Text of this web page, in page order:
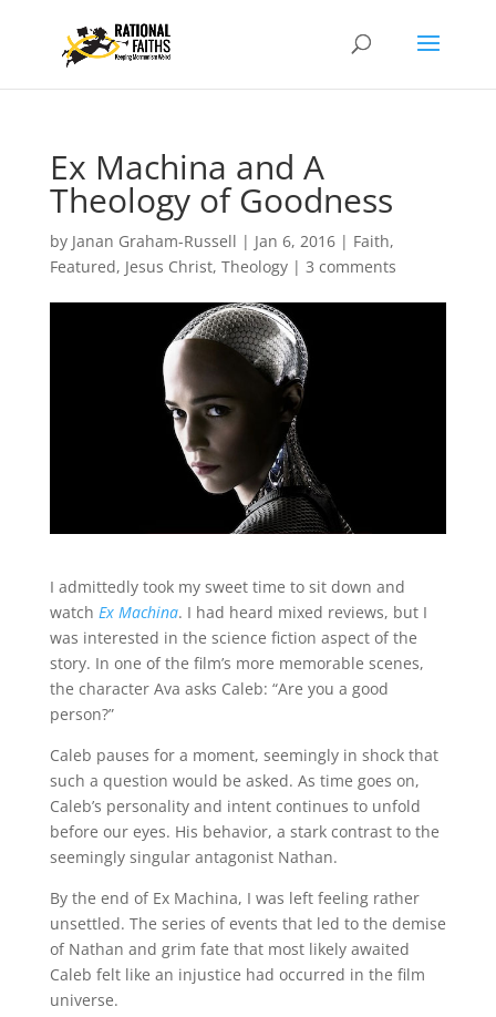
Ex Machina and A
Theology of Goodness
by Janan Graham-Russell | Jan 6, 2016| Faith,
Featured, Jesus Christ, Theology| 3 comments
I admittedly took my sweet time to sit down and
watch Ex Machina. I had heard mixed reviews, but I
was interested in the science fiction aspect of the
story. In one of the film’s more memorable scenes,
the character Ava asks Caleb: “Are you a good
person?”
Caleb pauses for a moment, seemingly in shock that
such a question would be asked. As time goes on,
Caleb’s personality and intent continues to unfold
before our eyes. His behavior, a stark contrast to the
seemingly singular antagonist Nathan.
By the end of Ex Machina, I was left feeling rather
unsettled. The series of events that led to the demise
of Nathan and grim fate that most likely awaited
Caleb felt like an injustice had occurred in the film
universe.